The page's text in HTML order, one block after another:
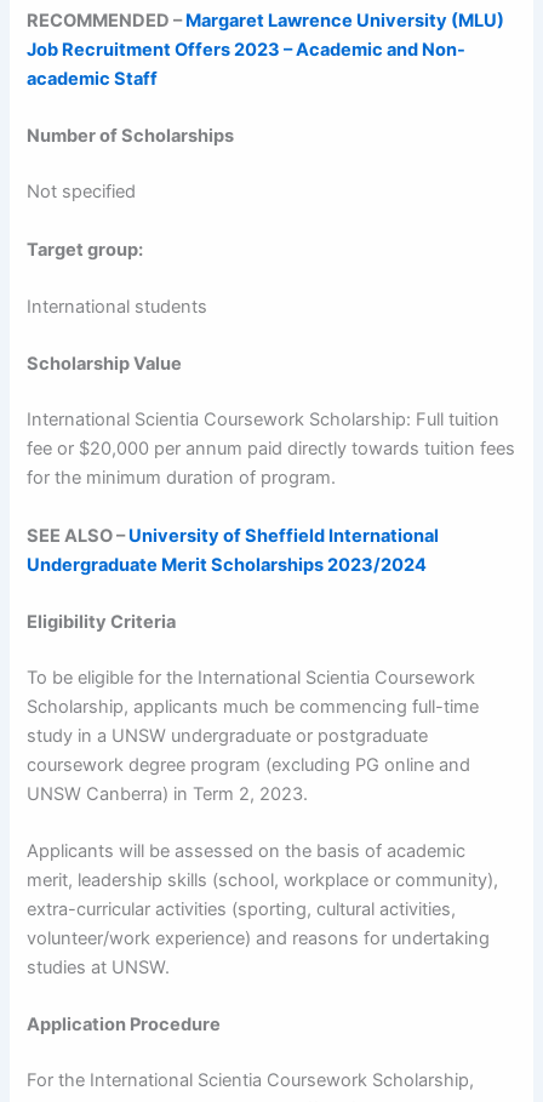
RECOMMENDED –Margaret Lawrence University (MLU)
Job Recruitment Offers 2023 – Academic and Non-
academic Staff
Number of Scholarships
Not specified
Target group:
International students
Scholarship Value
International Scientia Coursework Scholarship: Full tuition
fee or $20,000 per annum paid directly towards tuition fees
for the minimum duration of program.
SEE ALSO –University of Sheffield International
Undergraduate Merit Scholarships 2023/2024
Eligibility Criteria
To be eligible for the International Scientia Coursework
Scholarship, applicants much be commencing full-time
study in a UNSW undergraduate or postgraduate
coursework degree program (excluding PG online and
UNSW Canberra) in Term 2, 2023.
Applicants will be assessed on the basis of academic
merit, leadership skills (school, workplace or community),
extra-curricular activities (sporting, cultural activities,
volunteer/work experience) and reasons for undertaking
studies at UNSW.
Application Procedure
For the International Scientia Coursework Scholarship,